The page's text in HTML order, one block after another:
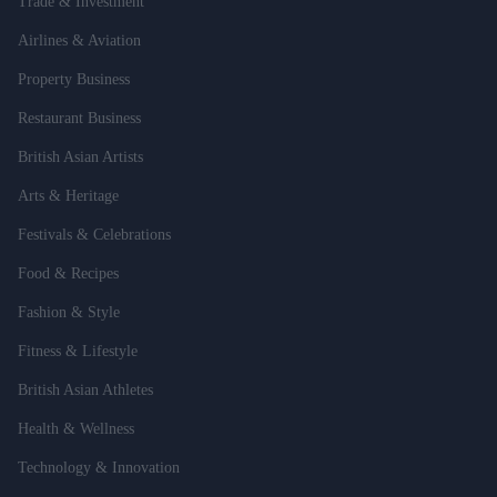
Airlines & Aviation
Property Business
Restaurant Business
British Asian Artists
Arts & Heritage
Festivals & Celebrations
Food & Recipes
Fashion & Style
Fitness & Lifestyle
British Asian Athletes
Health & Wellness
Technology & Innovation